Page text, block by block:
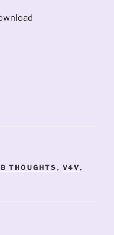
THOUGHTS , V4V,